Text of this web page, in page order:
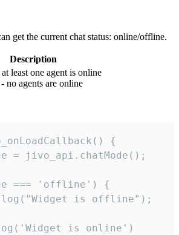
get the current chat status: online/offline.
Description
least one agent is online
- no agents are online
{
= jivo_api.chatMode();
=== 'offline') {
is offline");
is online')